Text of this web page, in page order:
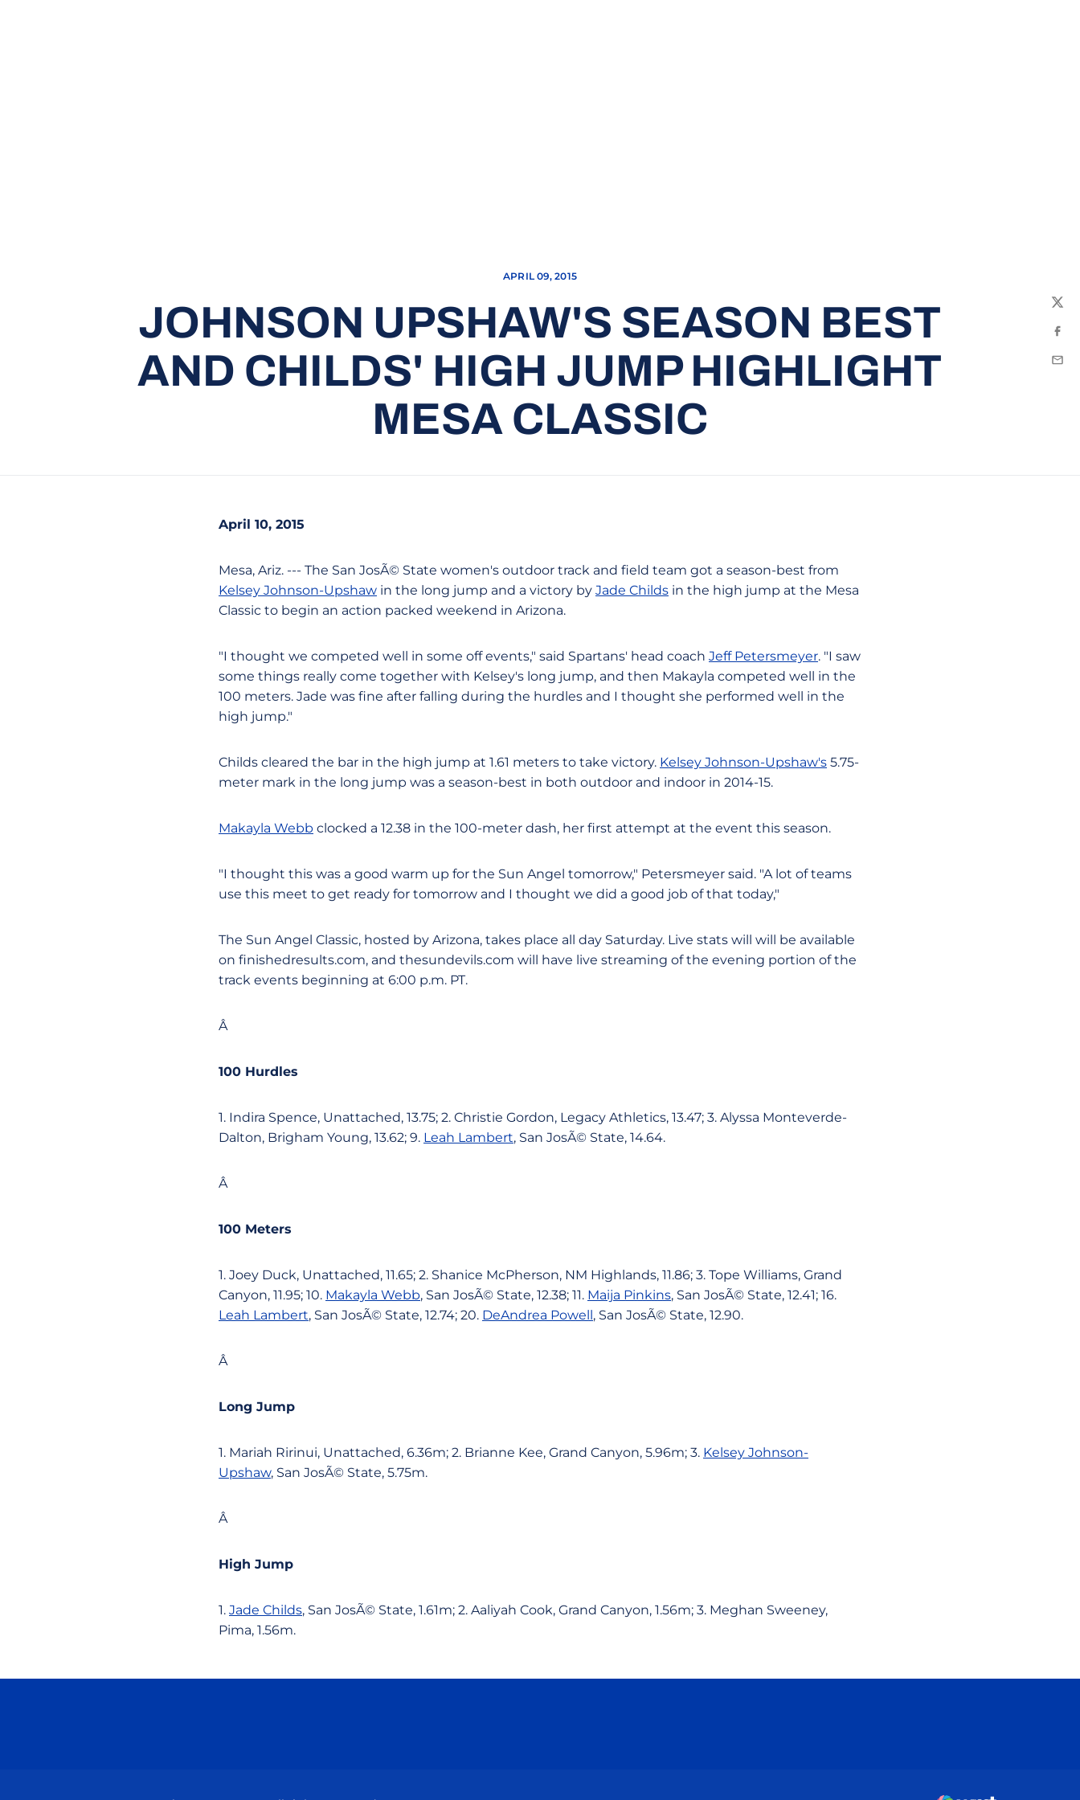
APRIL 09, 2015
JOHNSON UPSHAW'S SEASON BEST
AND CHILDS' HIGH JUMP HIGHLIGHT
MESA CLASSIC
April 10, 2015
Mesa, Ariz. --- The San JosÃ© State women's outdoor track and field team got a season-best from
Kelsey Johnson-Upshaw in the long jump and a victory by Jade Childs in the high jump at the Mesa
Classic to begin an action packed weekend in Arizona.
"I thought we competed well in some off events," said Spartans' head coach Jeff Petersmeyer. "I saw
some things really come together with Kelsey's long jump, and then Makayla competed well in the
100 meters. Jade was fine after falling during the hurdles and I thought she performed well in the
high jump."
Childs cleared the bar in the high jump at 1.61 meters to take victory. Kelsey Johnson-Upshaw's 5.75-
meter mark in the long jump was a season-best in both outdoor and indoor in 2014-15.
Makayla Webb clocked a 12.38 in the 100-meter dash, her first attempt at the event this season.
"I thought this was a good warm up for the Sun Angel tomorrow," Petersmeyer said. "A lot of teams
use this meet to get ready for tomorrow and I thought we did a good job of that today,"
The Sun Angel Classic, hosted by Arizona, takes place all day Saturday. Live stats will will be available
on finishedresults.com, and thesundevils.com will have live streaming of the evening portion of the
track events beginning at 6:00 p.m. PT.
Â
100 Hurdles
1. Indira Spence, Unattached, 13.75; 2. Christie Gordon, Legacy Athletics, 13.47; 3. Alyssa Monteverde-
Dalton, Brigham Young, 13.62; 9. Leah Lambert, San JosÃ© State, 14.64.
Â
100 Meters
1. Joey Duck, Unattached, 11.65; 2. Shanice McPherson, NM Highlands, 11.86; 3. Tope Williams, Grand
Canyon, 11.95; 10. Makayla Webb, San JosÃ© State, 12.38; 11. Maija Pinkins, San JosÃ© State, 12.41; 16.
Leah Lambert, San JosÃ© State, 12.74; 20. DeAndrea Powell, San JosÃ© State, 12.90.
Â
Long Jump
1. Mariah Ririnui, Unattached, 6.36m; 2. Brianne Kee, Grand Canyon, 5.96m; 3. Kelsey Johnson-
Upshaw, San JosÃ© State, 5.75m.
Â
High Jump
1. Jade Childs, San JosÃ© State, 1.61m; 2. Aaliyah Cook, Grand Canyon, 1.56m; 3. Meghan Sweeney,
Pima, 1.56m.